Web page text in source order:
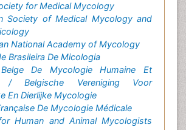
for Medical Mycology
Society of Medical Mycology and
National Academy of Mycology
Brasileira De Micologia
De Mycologie Humaine Et
/ Belgische Vereniging Voor
En Dierlijke Mycologie
De Mycologie Médicale
Human and Animal Mycologists